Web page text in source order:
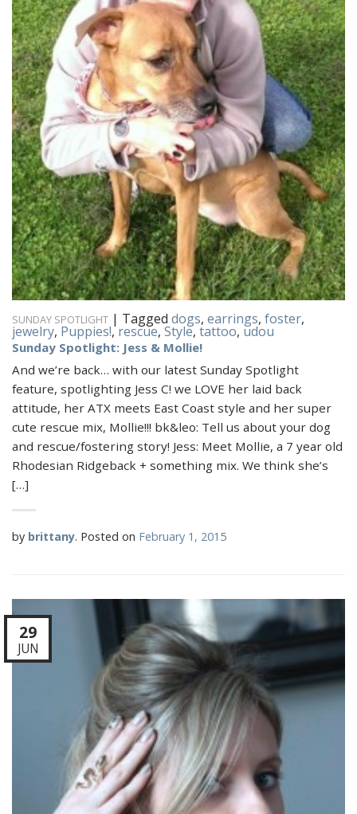
SUNDAY SPOTLIGHT | Tagged dogs, earrings, foster,
jewelry, Puppies!,rescue, Style, tattoo, udou
Sunday Spotlight: Jess & Mollie!
And we’re back… with our latest Sunday Spotlight
feature, spotlighting Jess C! we LOVE her laid back
attitude, her ATX meets East Coast style and her super
cute rescue mix, Mollie!!! bk&leo: Tell us about your dog
and rescue/fostering story! Jess: Meet Mollie, a 7 year old
Rhodesian Ridgeback + something mix. We think she’s
[…]
by brittany. Posted on February 1, 2015
29
JUN